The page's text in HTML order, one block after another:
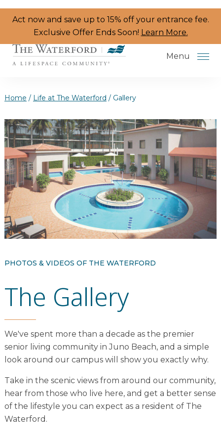
Act now and save up to 15% off your entrance fee.
Exclusive Offer Ends Soon! Learn More.
Menu
Services & Amenities
Resident Programs
Dining
The Neighborhood
Health & Wellness
Resident Stories
Gallery
Floor Plans
Residence Features
What Is Life Care?
Skilled Nursing
Rehabilitation
Home Care
Home / Life at The Waterford / Gallery
PHOTOS & VIDEOS OF THE WATERFORD
The Gallery
We've spent more than a decade as the premier
senior living community in Juno Beach, and a simple
look around our campus will show you exactly why.
Take in the scenic views from around our community,
hear from those who live here, and get a better sense
of the lifestyle you can expect as a resident of The
Waterford.